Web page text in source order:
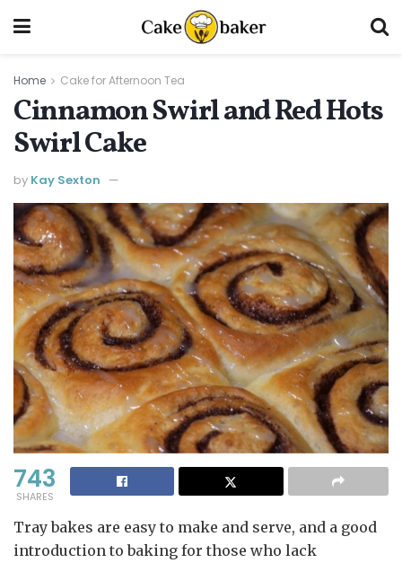
Home Cake for Afternoon Tea
Cinnamon Swirl and Red Hots
Swirl Cake
by Kay Sexton
743
SHARES
Tray bakes are easy to make and serve, and a good
introduction to baking for those who lack